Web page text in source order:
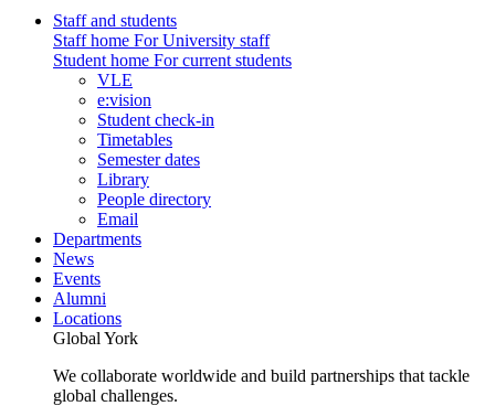
Staff and students
Staff home For University staff
Student home For current students
VLE
e:vision
Student check-in
Timetables
Semester dates
Library
People directory
Email
Departments
News
Events
Alumni
Locations
Global York
We collaborate worldwide and build partnerships that tackle
global challenges.